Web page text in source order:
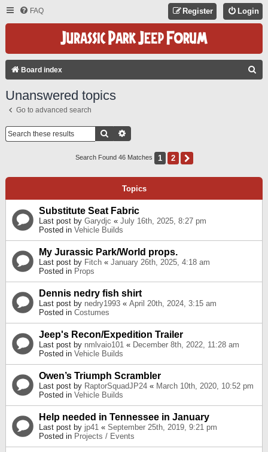
FAQ Login
Register
Board index
Unanswered topics
Go to advanced search
Search
Search Found 46 Matches 1 2
Topics
Substitute Seat Fabric
Last post by Garydjc « July 16th, 2025, 8:27 pm
Posted in Vehicle Builds
My Jurassic Park/World props.
Last post by Fitch « January 26th, 2025, 4:18 am
Posted in Props
Dennis nedry fish shirt
Last post by nedry1993 « April 20th, 2024, 3:15 am
Posted in Costumes
Jeep's Recon/Expedition Trailer
Last post by nmlvaio101 « December 8th, 2022, 11:28 am
Posted in Vehicle Builds
Owen’s Triumph Scrambler
Last post by RaptorSquadJP24 « March 10th, 2020, 10:52 pm
Posted in Vehicle Builds
Help needed in Tennessee in January
Last post by jp41 « September 25th, 2019, 9:21 pm
Posted in Projects / Events